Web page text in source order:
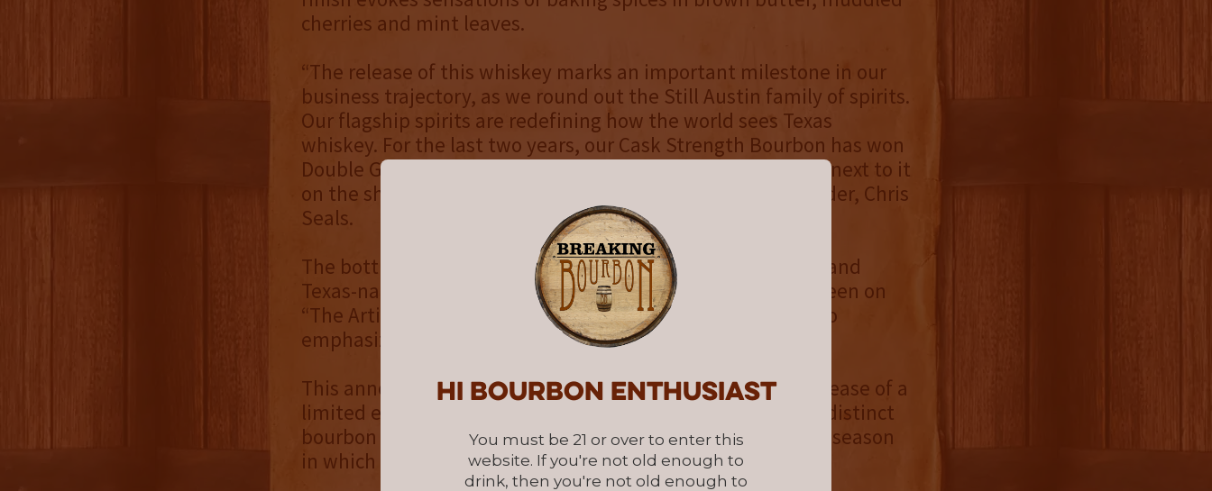
Hi Bourbon enthusiast
You must be 21 or over to enter this
website. If you're not old enough to
drink, then you're not old enough to
cherries and mint leaves.
“The release of this whiskey marks an important milestone in our
business trajectory, as we round out the Still Austin family of spirits.
Our flagship spirits are redefining how the world sees Texas
whiskey. For the last two years, our Cask Strength Bourbon has won
Double Gold, and we’re proud to put our Cask Strength Rye next to it
on the shelf,” says Still Austin Whiskey Co. CEO and co-founder, Chris
Seals.
The bottle features custom artwork from celebrated artist and
Texas-native, Marc Burckhardt, a rendition of the artwork seen on
“The Artist” bottle, but now with an added dark night sky to
emphasize this as a darker, stronger version of the original.
This announcement follows on the heels of Still Austin’s release of a
limited edition
series, which features four distinct
bourbon expressions each crafted with inspiration from the season
in which it will be released.